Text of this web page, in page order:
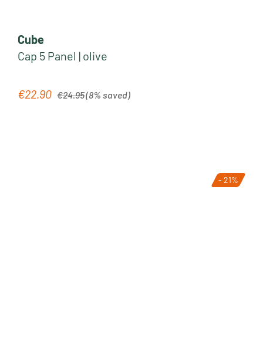
Cube
Cap 5 Panel | olive
Sale price:
€22.90 €24.95(8% saved)
- 21%